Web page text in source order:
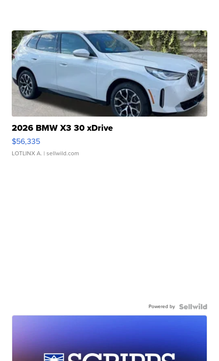
2026 BMW X3 30 xDrive
$56,335
LOTLINX A. | sellwild.com
Powered by